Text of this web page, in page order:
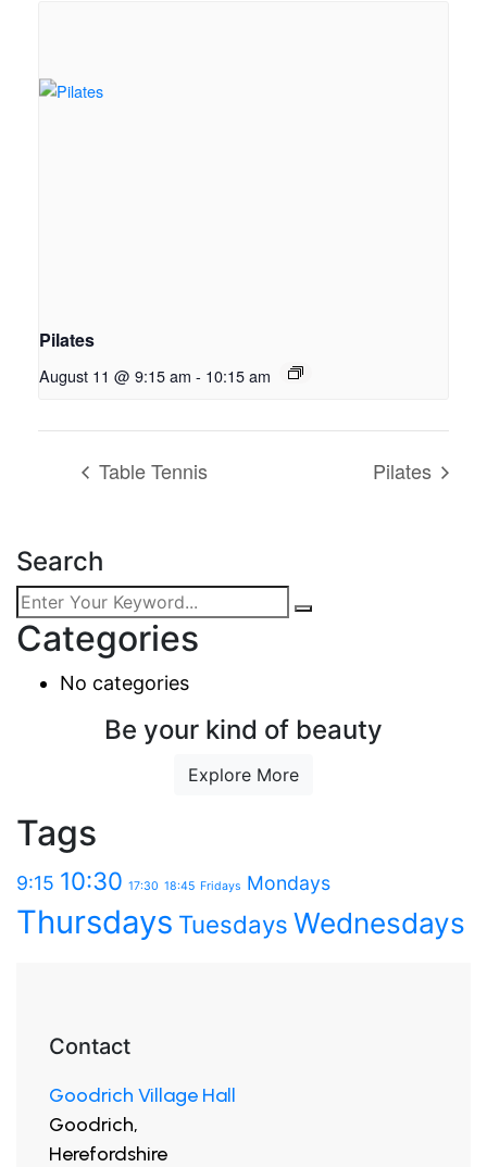
Pilates
August 11 @ 9:15 am - 10:15 am
Table Tennis Pilates
Search
Categories
No categories
Be your kind of beauty
Explore More
Tags
9:15 10:30 17:30 18:45 Fridays Mondays
Thursdays Tuesdays Wednesdays
Contact
Goodrich Village Hall
Goodrich,
Herefordshire